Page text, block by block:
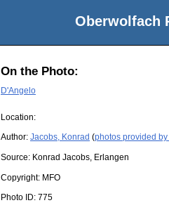
Oberwolfach
On the Photo:
D'Angelo
Location:
Author: Jacobs, Konrad (photos provided
Source: Konrad Jacobs, Erlangen
Copyright: MFO
Photo ID: 775